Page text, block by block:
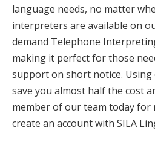
language needs, no matter
interpreters are available on
demand Telephone
making it perfect for those
support on short notice.
save you almost half the cost
member of our team today
create an account with SILA